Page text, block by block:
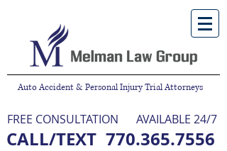
Auto Accident & Personal Injury Trial Attorneys
FREE CONSULTATION AVAILABLE 24/7
CALL/TEXT770.365.7556